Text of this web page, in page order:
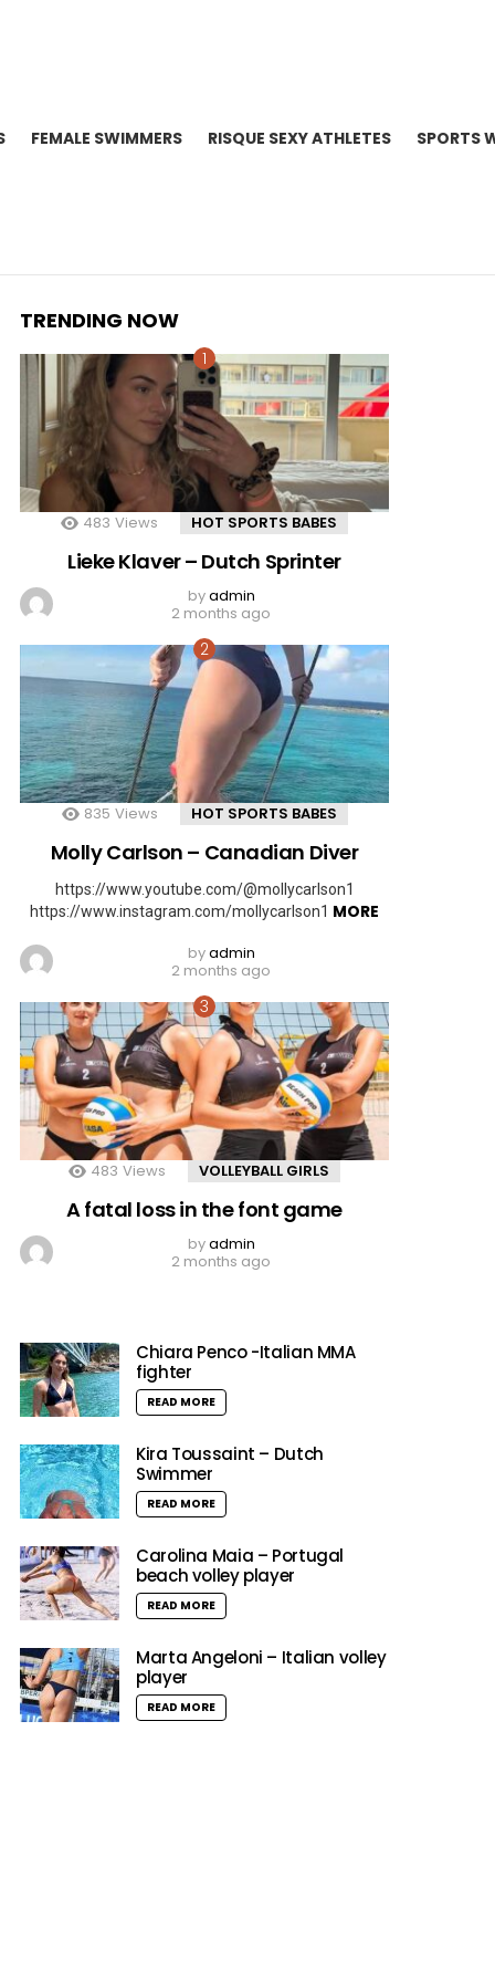
FEMALE SWIMMERS RISQUE SEXY ATHLETES SPORTS
TRENDING NOW
483 Views HOT SPORTS BABES
Lieke Klaver – Dutch Sprinter
byadmin
2 months ago
835 Views HOT SPORTS BABES
Molly Carlson – Canadian Diver
https://www.youtube.com/@mollycarlson1
https://www.instagram.com/mollycarlson1 MORE
byadmin
2 months ago
483 Views VOLLEYBALL GIRLS
A fatal loss in the font game
byadmin
2 months ago
Chiara Penco -Italian MMA
fighter
READ MORE
Kira Toussaint – Dutch
Swimmer
READ MORE
Carolina Maia – Portugal
beach volley player
READ MORE
Marta Angeloni – Italian volley
player
READ MORE